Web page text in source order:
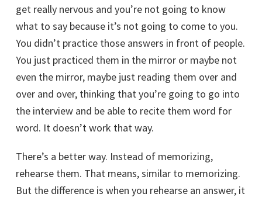
get really nervous and you’re not going to know
what to say because it’s not going to come to you.
You didn’t practice those answers in front of people.
You just practiced them in the mirror or maybe not
even the mirror, maybe just reading them over and
over and over, thinking that you’re going to go into
the interview and be able to recite them word for
word. It doesn’t work that way.
There’s a better way. Instead of memorizing,
rehearse them. That means, similar to memorizing.
But the difference is when you rehearse an answer, it